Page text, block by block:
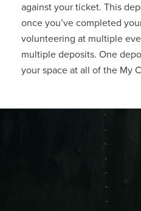
against your ticket. This
once you’ve completed
volunteering at multiple
multiple deposits. One
your space at all of the My